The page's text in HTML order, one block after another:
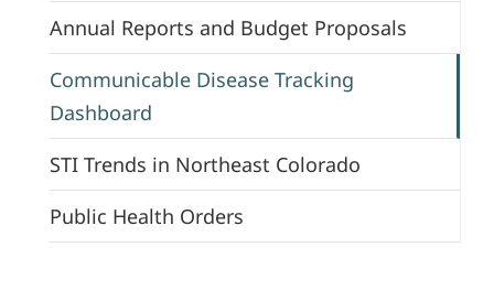
Annual Reports and Budget Proposals
Communicable Disease Tracking
Dashboard
STI Trends in Northeast Colorado
Public Health Orders